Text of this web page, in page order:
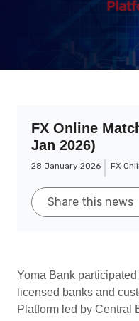
FX Online
Jan 2026)
28 January 2026 FX
Share this news
Yoma Bank
licensed banks and
Platform led by Central